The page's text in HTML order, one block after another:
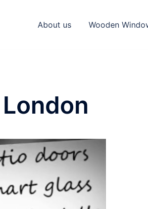
About us Wooden